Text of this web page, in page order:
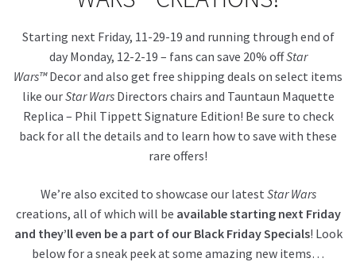
About Our Company
Contact
Payment, Shipping & Returns
Wholesale Inquiries
Starting next Friday, 11-29-19 and running through end of
day Monday, 12-2-19 – fans can save 20% offStar
Wars™Decor and also get free shipping deals on select items
like ourStar WarsDirectors chairs and Tauntaun Maquette
Replica – Phil Tippett Signature Edition! Be sure to check
back for all the details and to learn how to save with these
rare offers!
We’re also excited to showcase our latest Star Wars
creations, all of which will be available starting next Friday
and they’ll even be a part of our Black Friday Specials! Look
below for a sneak peek at some amazing new items…